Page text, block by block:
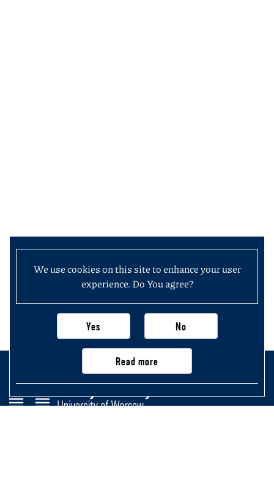
We use cookies on this site to enhance your user
experience. Do You agree?
Yes No
Read more